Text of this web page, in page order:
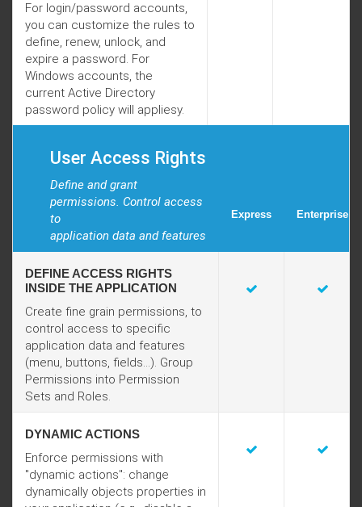
For login/password accounts,
you can customize the rules to
define, renew, unlock, and
expire a password. For
Windows accounts, the
current Active Directory
password policy will appliesy.
User Access Rights
Define and grant
permissions. Control access
to
application data and features
Express Enterprise
DEFINE ACCESS RIGHTS
INSIDE THE APPLICATION
Create fine grain permissions, to
control access to specific
application data and features
(menu, buttons, fields...). Group
Permissions into Permission
Sets and Roles.
DYNAMIC ACTIONS
Enforce permissions with
"dynamic actions": change
dynamically objects properties in